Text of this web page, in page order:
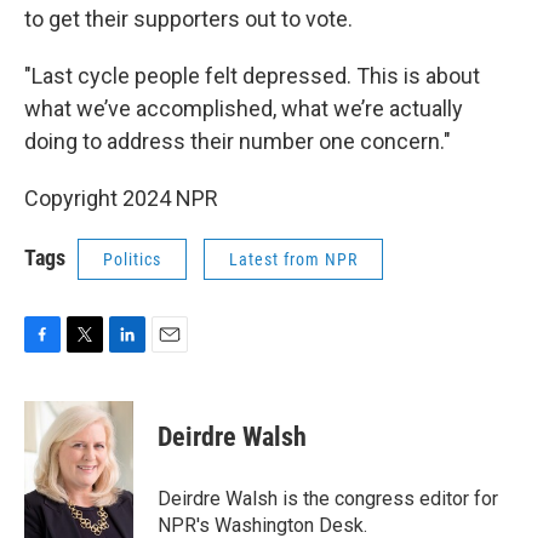
to get their supporters out to vote.
"Last cycle people felt depressed. This is about
what we’ve accomplished, what we’re actually
doing to address their number one concern."
Copyright 2024 NPR
Tags Politics Latest from NPR
c
b
o
o
k
i
t
t
e
r
n
k
e
d
I
n
Deirdre Walsh
Deirdre Walsh is the congress editor for
NPR's Washington Desk.